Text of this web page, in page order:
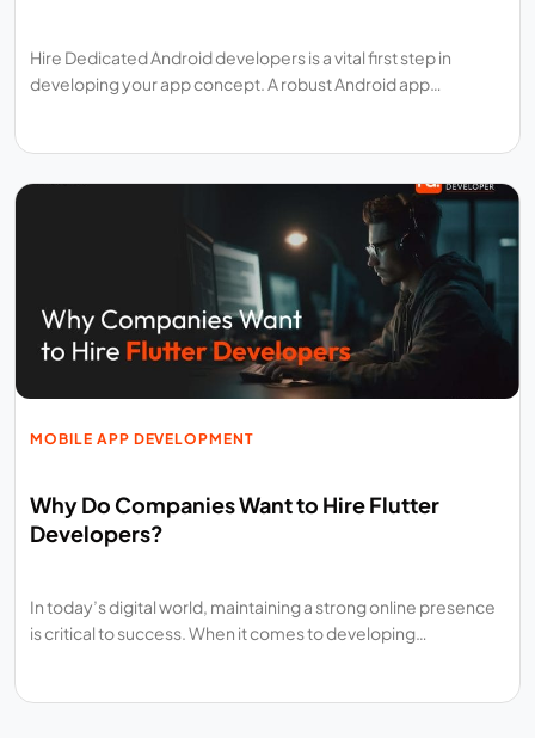
Hire Dedicated Android developers is a vital first step in
developing your app concept. A robust Android app…
MOBILE APP DEVELOPMENT
Why Do Companies Want to Hire Flutter
Developers?
In today’s digital world, maintaining a strong online presence
is critical to success. When it comes to developing…